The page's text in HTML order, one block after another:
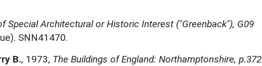
Special Architectural or Historic Interest ("Greenback"), G09
SNN41470.
B., 1973, The Buildings of England: Northamptonshire, p.372